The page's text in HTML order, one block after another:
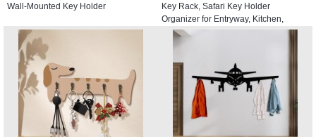
Wall-Mounted Key Holder
Key Rack, Safari Key Holder
Organizer for Entryway, Kitchen,
Hallway